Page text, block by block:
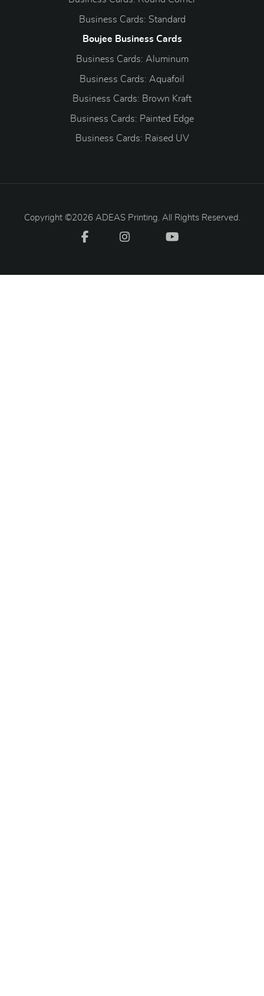
Business Cards: Standard
Boujee Business Cards
Business Cards: Aluminum
Business Cards: Aquafoil
Business Cards: Brown Kraft
Business Cards: Painted Edge
Business Cards: Raised UV
Copyright ©2026 ADEAS Printing. All Rights Reserved.